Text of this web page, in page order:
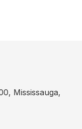
Mississauga,